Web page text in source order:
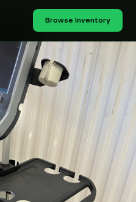
Browse Inventory